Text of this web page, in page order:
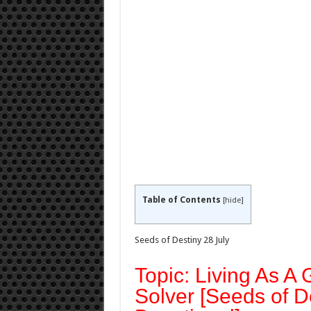
Table of Contents [hide]
Seeds of Destiny 28 July
Topic: Living As A
Solver [Seeds of